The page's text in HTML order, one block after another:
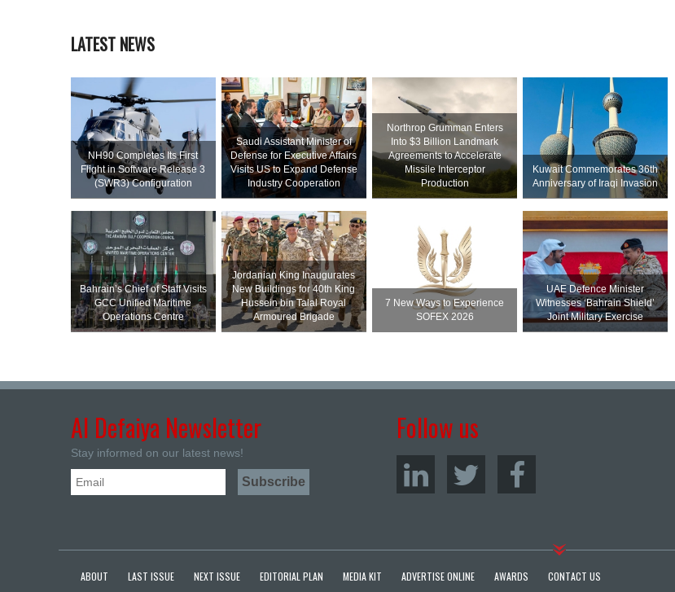
LATEST NEWS
NH90 Completes Its First
Flight in Software Release 3
(SWR3) Configuration
Saudi Assistant Minister of
Defense for Executive Affairs
Visits US to Expand Defense
Industry Cooperation
Northrop Grumman Enters
Into $3 Billion Landmark
Agreements to Accelerate
Missile Interceptor
Production
Kuwait Commemorates 36th
Anniversary of Iraqi Invasion
Bahrain’s Chief of Staff Visits
GCC Unified Maritime
Operations Centre
Jordanian King Inaugurates
New Buildings for 40th King
Hussein bin Talal Royal
Armoured Brigade
7 New Ways to Experience
SOFEX 2026
UAE Defence Minister
Witnesses ‘Bahrain Shield’
Joint Military Exercise
Al Defaiya Newsletter
Stay informed on our latest news!
Follow us
ABOUT LAST ISSUE NEXT ISSUE EDITORIAL PLAN MEDIA KIT ADVERTISE ONLINE AWARDS CONTACT US